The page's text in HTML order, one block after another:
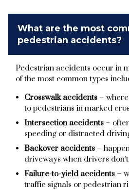
What are the most
pedestrian accidents?
Pedestrian accidents occur in
of the most common types
Crosswalk accidents –
to pedestrians in marked
Intersection accidents –
speeding or distracted
Backover accidents –
driveways when drivers
Failure-to-yield accidents –
traffic signals or pedestrian